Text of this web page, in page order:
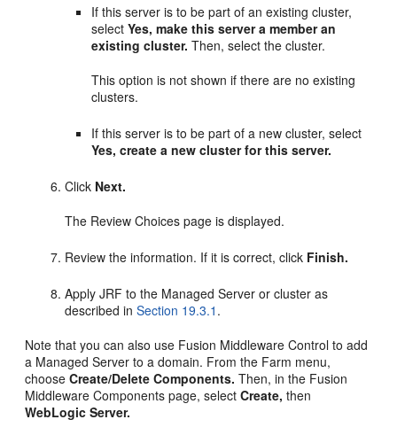
If this server is to be part of an existing cluster,
selectYes, make this server a member an
existing cluster. Then, select the cluster.
This option is not shown if there are no existing
clusters.
If this server is to be part of a new cluster, select
Yes, create a new cluster for this server.
Click Next.
The Review Choices page is displayed.
Review the information. If it is correct, click Finish.
Apply JRF to the Managed Server or cluster as
described inSection 19.3.1 .
Note that you can also use Fusion Middleware Control to add
a Managed Server to a domain. From the Farm menu,
chooseCreate/Delete Components. Then, in the Fusion
Middleware Components page, selectCreate, then
WebLogic Server.